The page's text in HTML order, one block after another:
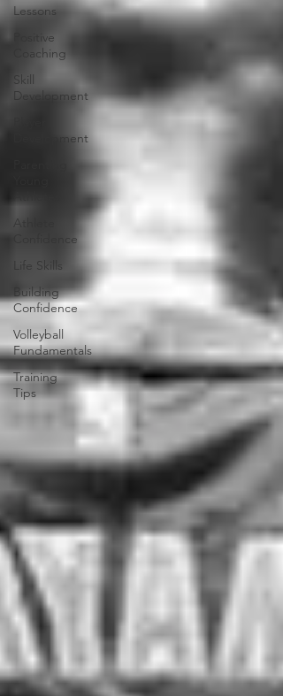
Lessons
Positive
Coaching
Skill
Development
Development
Athlete
Confidence
Life Skills
Building
Confidence
Volleyball
Fundamentals
Training
Tips